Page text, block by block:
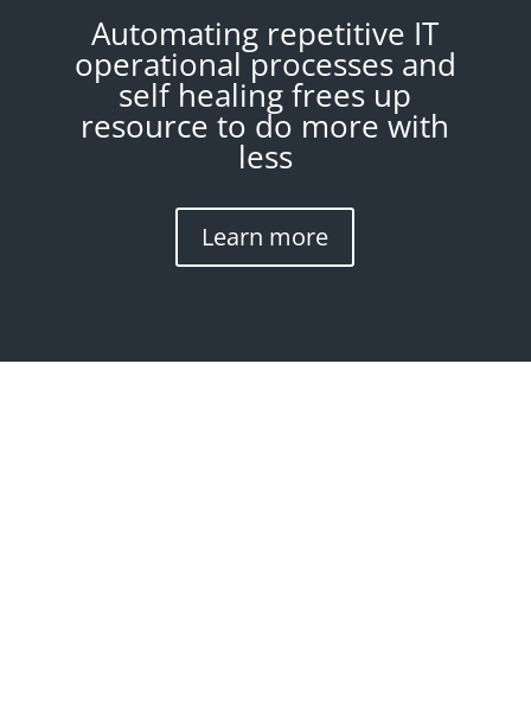
Automating repetitive IT
operational processes and
self healing frees up
resource to do more with
less
Learn more